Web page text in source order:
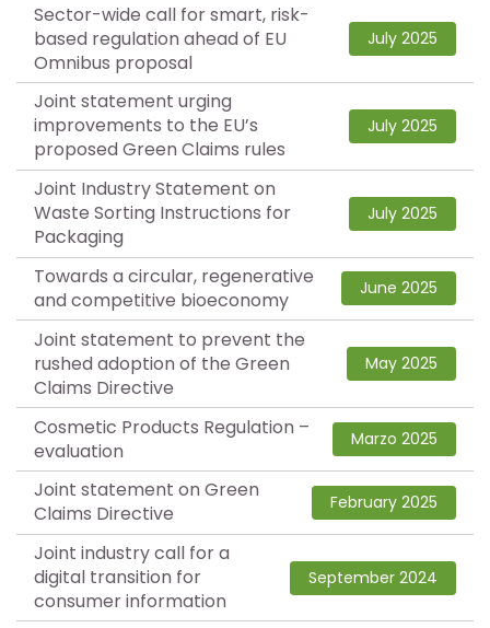
Sector-wide call for smart, risk-
based regulation ahead of EU
Omnibus proposal
July 2025
Joint statement urging
improvements to the EU’s
proposed Green Claims rules
July 2025
Joint Industry Statement on
Waste Sorting Instructions for
Packaging
July 2025
Towards a circular, regenerative
and competitive bioeconomy
June 2025
Joint statement to prevent the
rushed adoption of the Green
Claims Directive
May 2025
Cosmetic Products Regulation –
evaluation
Marzo 2025
Joint statement on Green
Claims Directive
February 2025
Joint industry call for a
digital transition for
consumer information
September 2024